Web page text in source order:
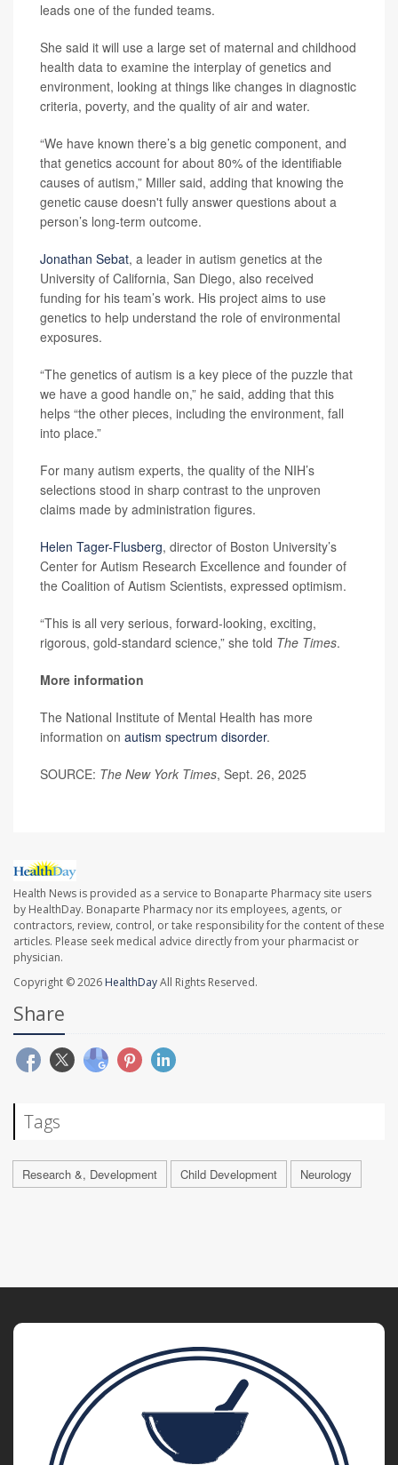
leads one of the funded teams.
She said it will use a large set of maternal and childhood
health data to examine the interplay of genetics and
environment, looking at things like changes in diagnostic
criteria, poverty, and the quality of air and water.
“We have known there’s a big genetic component, and
that genetics account for about 80% of the identifiable
causes of autism,” Miller said, adding that knowing the
genetic cause doesn't fully answer questions about a
person’s long-term outcome.
Jonathan Sebat, a leader in autism genetics at the
University of California, San Diego, also received
funding for his team’s work. His project aims to use
genetics to help understand the role of environmental
exposures.
“The genetics of autism is a key piece of the puzzle that
we have a good handle on,” he said, adding that this
helps “the other pieces, including the environment, fall
into place.”
For many autism experts, the quality of the NIH’s
selections stood in sharp contrast to the unproven
claims made by administration figures.
Helen Tager-Flusberg, director of Boston University’s
Center for Autism Research Excellence and founder of
the Coalition of Autism Scientists, expressed optimism.
“This is all very serious, forward-looking, exciting,
rigorous, gold-standard science,” she told The Times.
More information
The National Institute of Mental Health has more
information on autism spectrum disorder.
SOURCE: The New York Times, Sept. 26, 2025
Health News is provided as a service to Bonaparte Pharmacy site users
by HealthDay. Bonaparte Pharmacy nor its employees, agents, or
contractors, review, control, or take responsibility for the content of these
articles. Please seek medical advice directly from your pharmacist or
physician.
Copyright © 2026 HealthDayAll Rights Reserved.
Share
Tags
Research &, Development Child Development Neurology